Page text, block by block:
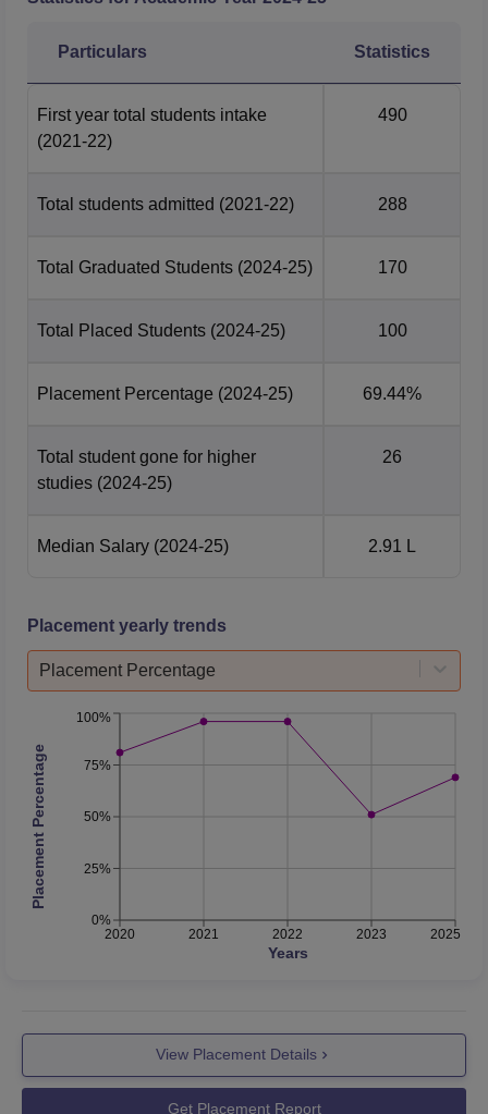
Particulars Statistics
First year total students intake
(2021-22)
490
Total students admitted (2021-22) 288
Total Graduated Students (2024-25) 170
Total Placed Students (2024-25) 100
Placement Percentage (2024-25) 69.44%
Total student gone for higher
studies (2024-25)
26
Median Salary (2024-25) 2.91 L
Placement yearly trends
Placement Percentage
2020 2021 2022 2023 2025
Years
0%
25%
50%
75%
100%
Placement Percentage
View Placement Details
Get Placement Report